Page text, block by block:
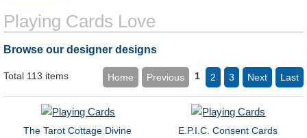
Playing Cards Love
Browse our designer designs
Total 113 items Home Previous 1 2 3 Next Last
The Tarot Cottage Divine
E.P.I.C. Consent Cards